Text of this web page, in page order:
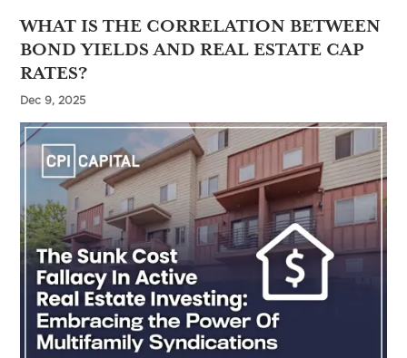
WHAT IS THE CORRELATION BETWEEN
BOND YIELDS AND REAL ESTATE CAP
RATES?
Dec 9, 2025